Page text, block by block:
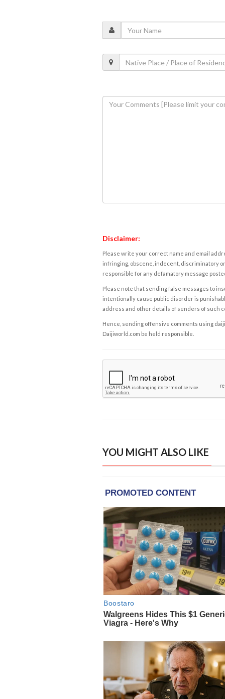
Disclaimer:
Please write your correct name and email
infringing, obscene, indecent, discriminatory
responsible for any defamatory message
Please note that sending false messages to
intentionally cause public disorder is
address and other details of senders of such
Hence, sending offensive comments using
Daijiworld.com be held responsible.
YOU MIGHT ALSO LIKE